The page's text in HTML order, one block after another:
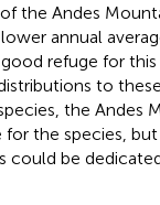
the Andes
annual
refuge for this
to
the Andes
the species,
could be